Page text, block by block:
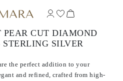
PEAR CUT DIAMOND
STERLING SILVER
the perfect addition to your
and refined, crafted from high-